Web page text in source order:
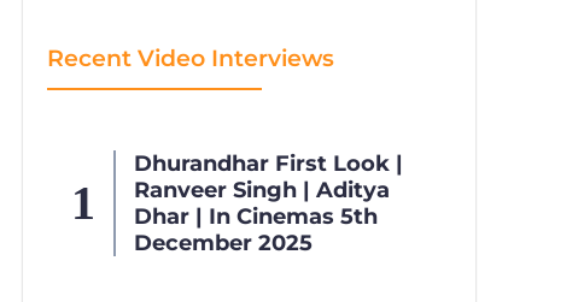
Recent Video Interviews
Dhurandhar First Look |
Ranveer Singh | Aditya
Dhar | In Cinemas 5th
December 2025